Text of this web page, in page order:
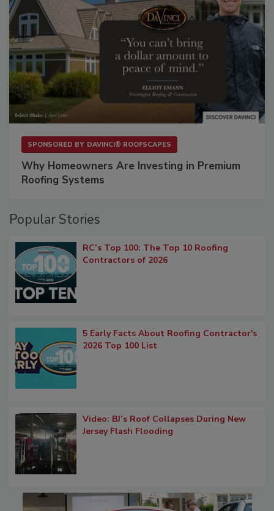
SPONSORED BY DAVINCI® ROOFSCAPES
Why Homeowners Are Investing in Premium
Roofing Systems
Popular Stories
RC’s Top 100: The Top 10 Roofing
Contractors of 2026
5 Early Facts About Roofing Contractor's
2026 Top 100 List
Video: BJ’s Roof Collapses During New
Jersey Flash Flooding